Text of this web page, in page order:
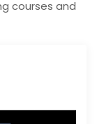
courses and